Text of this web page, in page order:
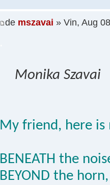
de mszavai » Vin, Aug
Monika Szavai
My friend, here
BENEATH the
BEYOND the horn,